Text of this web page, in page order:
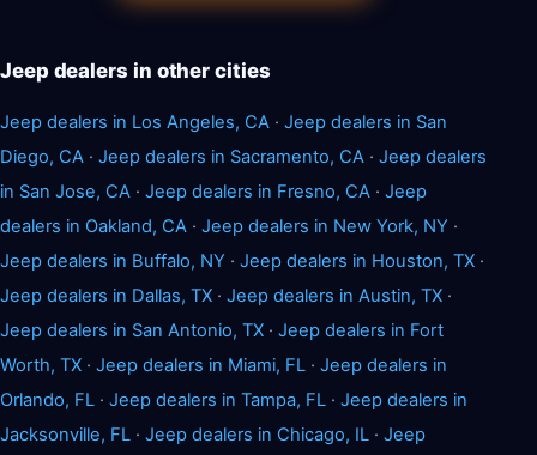
Jeep dealers in other cities
Jeep dealers in Los Angeles, CA · Jeep dealers in San
Diego, CA · Jeep dealers in Sacramento, CA · Jeep dealers
in San Jose, CA · Jeep dealers in Fresno, CA · Jeep
dealers in Oakland, CA · Jeep dealers in New York, NY ·
Jeep dealers in Buffalo, NY · Jeep dealers in Houston, TX ·
Jeep dealers in Dallas, TX · Jeep dealers in Austin, TX ·
Jeep dealers in San Antonio, TX · Jeep dealers in Fort
Worth, TX · Jeep dealers in Miami, FL · Jeep dealers in
Orlando, FL · Jeep dealers in Tampa, FL · Jeep dealers in
Jacksonville, FL · Jeep dealers in Chicago, IL · Jeep